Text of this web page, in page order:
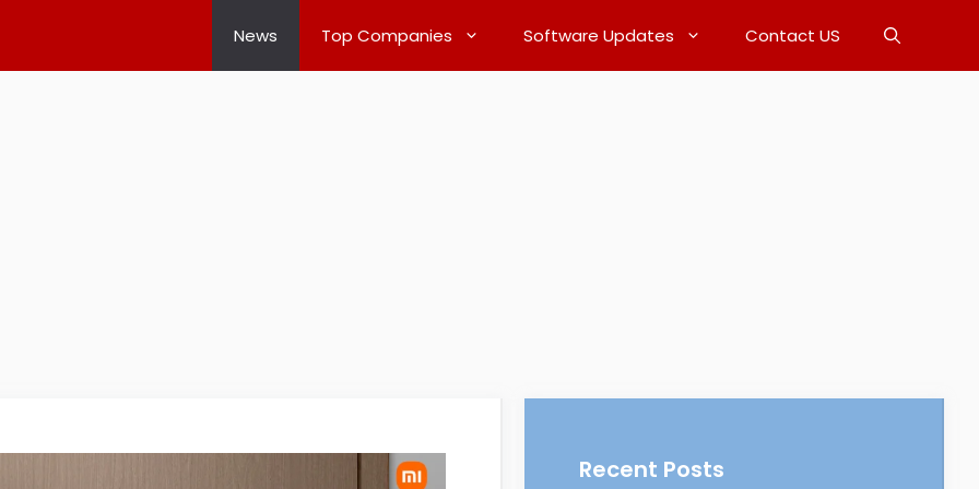
News Top Companies Software Updates Contact US
Recent Posts